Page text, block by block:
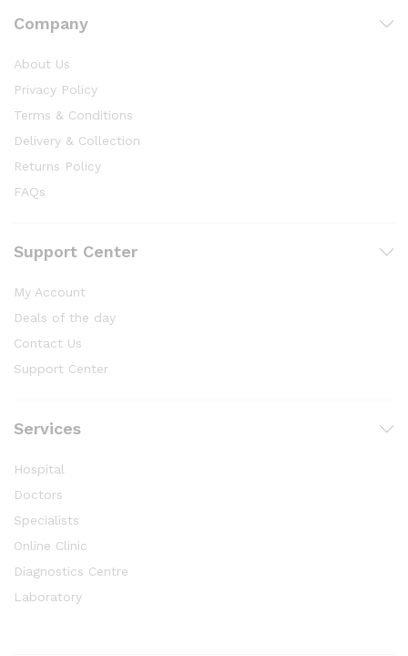
Company
About Us
Privacy Policy
Terms & Conditions
Delivery & Collection
Returns Policy
FAQs
Support Center
My Account
Deals of the day
Contact Us
Support Center
Services
Hospital
Doctors
Specialists
Online Clinic
Diagnostics Centre
Laboratory